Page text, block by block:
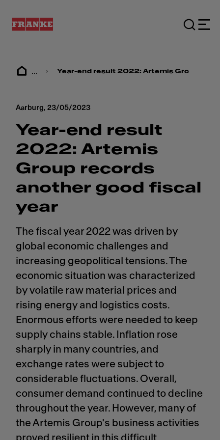
... Year-end result 2022: ​​Artemis Group
Aarburg, 23/05/2023
Year-end result
2022: ​​Artemis
Group records
another good fiscal
year​
The fiscal year 2022 was driven by
global economic challenges and
increasing geopolitical tensions. The
economic situation was characterized
by volatile raw material prices and
rising energy and logistics costs.
Enormous efforts were needed to keep
supply chains stable. Inflation rose
sharply in many countries, and
exchange rates were subject to
considerable fluctuations. Overall,
consumer demand continued to decline
throughout the year. However, many of
the Artemis Group's business activities
proved resilient in this difficult